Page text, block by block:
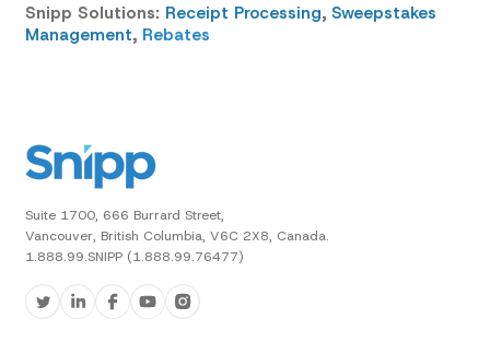
Snipp Solutions: Receipt Processing, Sweepstakes
Management, Rebates
Suite 1700, 666 Burrard Street,
Vancouver, British Columbia, V6C 2X8, Canada.
1.888.99.SNIPP (1.888.99.76477)